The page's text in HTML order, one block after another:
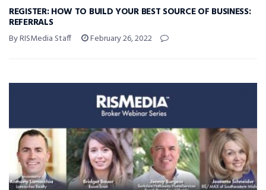
REGISTER: HOW TO BUILD YOUR BEST SOURCE OF BUSINESS:
REFERRALS
By RISMedia Staff February 26, 2022